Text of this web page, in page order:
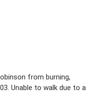
from burning,
Unable to walk due to a